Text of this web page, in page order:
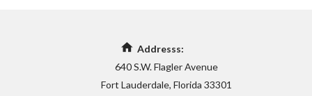
Addresss:
640 S.W. Flagler Avenue
Fort Lauderdale, Florida 33301